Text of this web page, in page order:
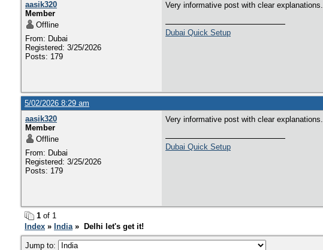
aasik320
Member
Offline
From: Dubai
Registered: 3/25/2026
Posts: 179
Very informative post with clear explanations.
Dubai Quick Setup
5/02/2026 8:29 am
aasik320
Member
Offline
From: Dubai
Registered: 3/25/2026
Posts: 179
Very informative post with clear explanations.
Dubai Quick Setup
1 of 1
Index » India» Delhi let's get it!
Jump to: